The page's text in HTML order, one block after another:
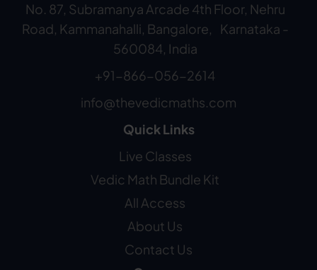
No. 87, Subramanya Arcade 4th Floor, Nehru
Road, Kammanahalli, Bangalore, Karnataka -
560084, India
+91-866-056-2614
info@thevedicmaths.com
Quick Links
Live Classes
Vedic Math Bundle Kit
All Access
About Us
Contact Us